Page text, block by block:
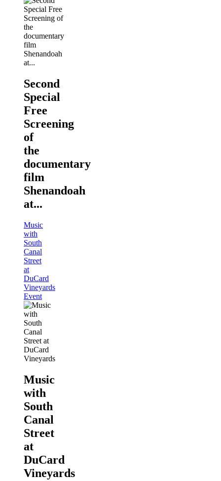
Second
Special
Free
Screening
of
the
documentary
film
Shenandoah
at...
Music
with
South
Canal
Street
at
DuCard
Vineyards
Event
Music
with
South
Canal
Street
at
DuCard
Vineyards